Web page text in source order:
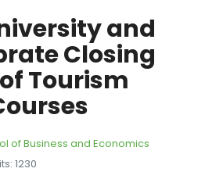
and
Closing
Tourism
of Business and Economics
1230